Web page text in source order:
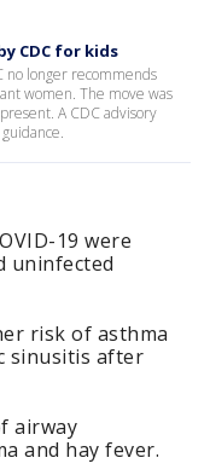
CDC for kids
no longer recommends
women. The move was
A CDC advisory
19 were
uninfected
risk of asthma
sinusitis after
airway
and hay fever.